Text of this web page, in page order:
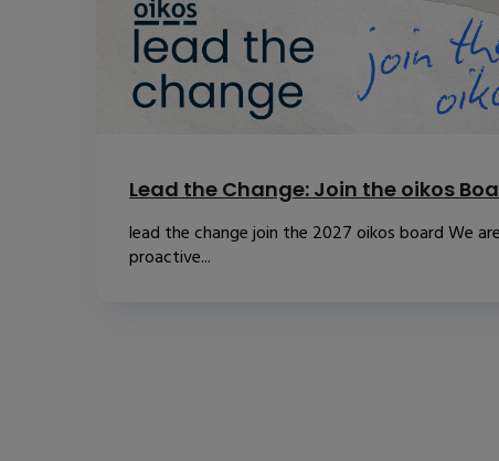
Lead the Change: Join the oikos
lead the change join the 2027 oikos board We
proactive...